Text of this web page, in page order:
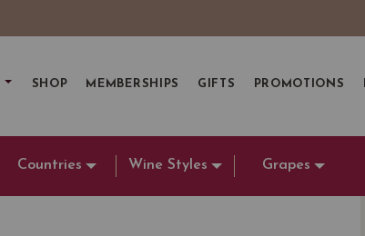
SHOP MEMBERSHIPS GIFTS PROMOTIONS
Countries Wine Styles Grapes